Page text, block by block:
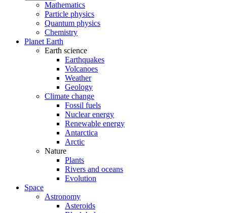
Mathematics
Particle physics
Quantum physics
Chemistry
Planet Earth
Earth science
Earthquakes
Volcanoes
Weather
Geology
Climate change
Fossil fuels
Nuclear energy
Renewable energy
Antarctica
Arctic
Nature
Plants
Rivers and oceans
Evolution
Space
Astronomy
Asteroids